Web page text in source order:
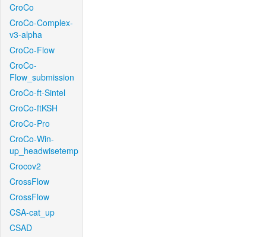
CroCo
CroCo-Complex-
v3-alpha
CroCo-Flow
CroCo-
Flow_submission
CroCo-ft-Sintel
CroCo-ftKSH
CroCo-Pro
CroCo-Win-
up_headwisetemp
Crocov2
CrossFlow
CrossFlow
CSA-cat_up
CSAD